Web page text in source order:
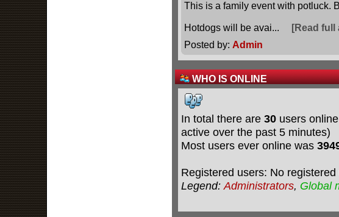
This is a family event with potluck.
Hotdogs will be avai...
[Read full
Posted by: Admin
WHO IS ONLINE
In total there are 30 users
active over the past 5 minutes)
Most users ever online was
Registered users: No registered
Legend:Administrators, Global